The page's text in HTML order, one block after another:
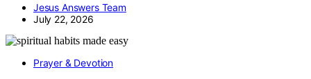
Jesus Answers Team
July 22, 2026
Prayer & Devotion